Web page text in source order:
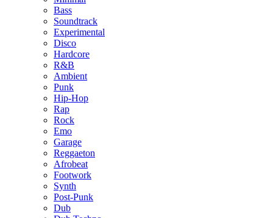
Bass
Soundtrack
Experimental
Disco
Hardcore
R&B
Ambient
Punk
Hip-Hop
Rap
Rock
Emo
Garage
Reggaeton
Afrobeat
Footwork
Synth
Post-Punk
Dub